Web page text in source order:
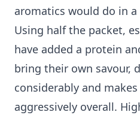
aromatics would do in
Using half the packet,
have added a protein
bring their own savour,
considerably and
aggressively overall.